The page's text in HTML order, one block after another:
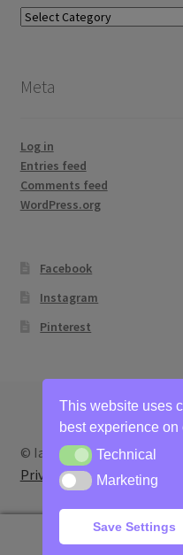
Blog
Meta
Log in
Entries feed
Comments feed
WordPress.org
Facebook
Instagram
Pinterest
© Ian Bertram Artist 2026
Privacy
Built with
This website uses
best experience on
TechnicalTechnical
MarketingMarketing
Save Settings